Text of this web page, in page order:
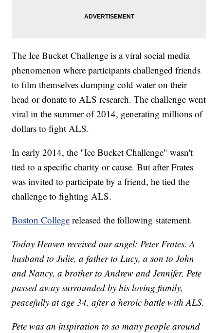
The Ice Bucket Challenge is a viral social media
phenomenon where participants challenged friends
to film themselves dumping cold water on their
head or donate to ALS research. The challenge went
viral in the summer of 2014, generating millions of
dollars to fight ALS.
In early 2014, the "Ice Bucket Challenge" wasn't
tied to a specific charity or cause. But after Frates
was invited to participate by a friend, he tied the
challenge to fighting ALS.
Boston College released the following statement.
Today Heaven received our angel: Peter Frates. A
husband to Julie, a father to Lucy, a son to John
and Nancy, a brother to Andrew and Jennifer, Pete
passed away surrounded by his loving family,
peacefully at age 34, after a heroic battle with ALS.
Pete was an inspiration to so many people around